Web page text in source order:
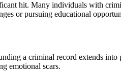
hit. Many individuals with
or pursuing educational
a criminal record extends
emotional scars.